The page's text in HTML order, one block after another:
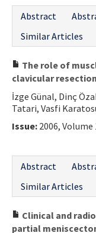
Abstract
Similar Articles
The role of
clavicular
İzge Günal, Dinç
Tatari, Vasfi
Issue: 2006, Volume
Abstract
Similar Articles
Clinical and
partial